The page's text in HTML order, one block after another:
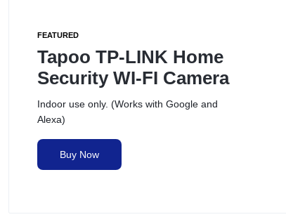
FEATURED
Tapoo TP-LINK Home
Security WI-FI Camera
Indoor use only. (Works with Google and
Alexa)
Buy Now